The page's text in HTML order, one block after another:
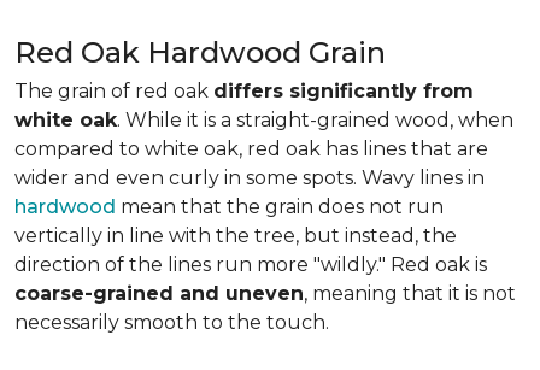
Red Oak Hardwood Grain
The grain of red oak differs significantly from
white oak. While it is a straight-grained wood, when
compared to white oak, red oak has lines that are
wider and even curly in some spots. Wavy lines in
hardwood mean that the grain does not run
vertically in line with the tree, but instead, the
direction of the lines run more "wildly." Red oak is
coarse-grained and uneven, meaning that it is not
necessarily smooth to the touch.